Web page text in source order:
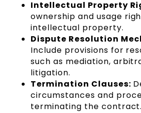
Intellectual Property
ownership and usage
intellectual property.
Dispute Resolution
Include provisions for
such as mediation,
litigation.
Termination Clauses:
circumstances and
terminating the contract.